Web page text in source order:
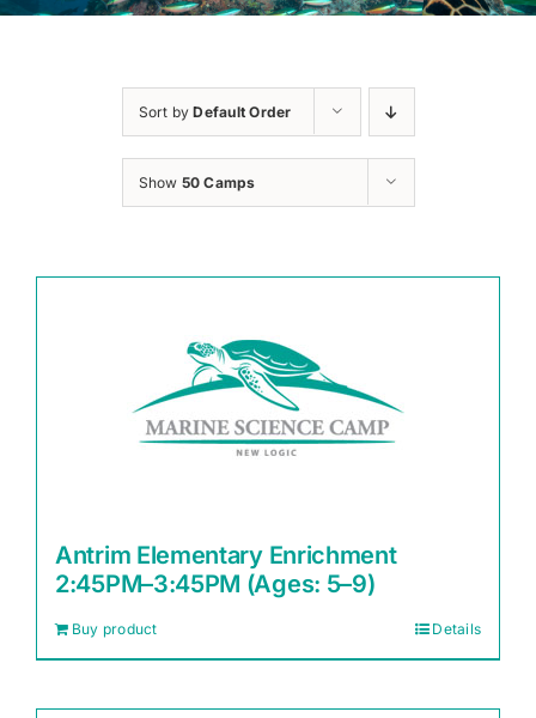
Sort byDefault Order
Show 50 Camps
Antrim Elementary Enrichment
2:45PM–3:45PM (Ages: 5–9)
Buy product Details